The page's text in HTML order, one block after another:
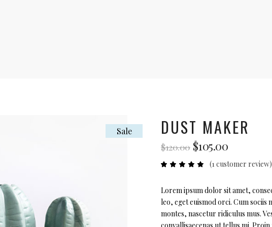
Sale DUST MAKER
$120.00 Original
price
was:
$105.00Current
is:
Rated
based
on
1
customer
rating
(1customer review)
Lorem ipsum dolor sit amet,
leo, eget euismod orci. Cum
montes, nascetur ridiculus mus.